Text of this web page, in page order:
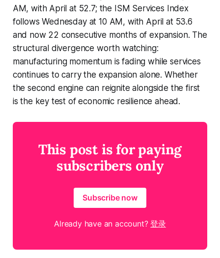
AM, with April at 52.7; the ISM Services Index
follows Wednesday at 10 AM, with April at 53.6
and now 22 consecutive months of expansion. The
structural divergence worth watching:
manufacturing momentum is fading while services
continues to carry the expansion alone. Whether
the second engine can reignite alongside the first
is the key test of economic resilience ahead.
This post is for paying
subscribers only
Subscribe now
Already have an account?登录